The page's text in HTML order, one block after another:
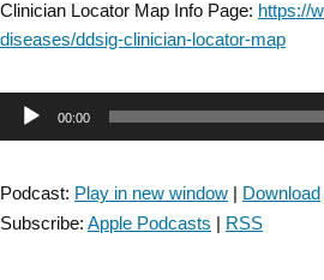
Clinician Locator Map Info Page: https://
diseases/ddsig-clinician-locator-map
Audio00:00
Podcast: Play in new window | Download
Subscribe: Apple Podcasts | RSS